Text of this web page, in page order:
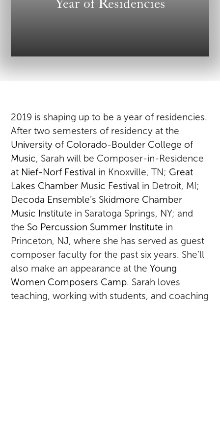
Year of Residencies
2019 is shaping up to be a year of residencies.
After two semesters of residency at the
University of Colorado-Boulder College of
Music, Sarah will be Composer-in-Residence
at Nief-Norf Festival in Knoxville, TN; Great
Lakes Chamber Music Festival in Detroit, MI;
Decoda Ensemble’s Skidmore Chamber
Music Institute in Saratoga Springs, NY; and
the So Percussion Summer Institute in
Princeton, NJ, where she has served as guest
composer faculty for the past six years. She’ll
also make an appearance at theYoung
Women Composers Camp. Sarah loves
teaching, working with students, and coaching